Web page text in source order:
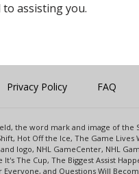
assisting you.
Privacy Policy FAQ
the word mark and image of
Hot Off the Ice, The Game Lives
logo, NHL GameCenter, NHL
The Cup, The Biggest Assist
and Questions Will